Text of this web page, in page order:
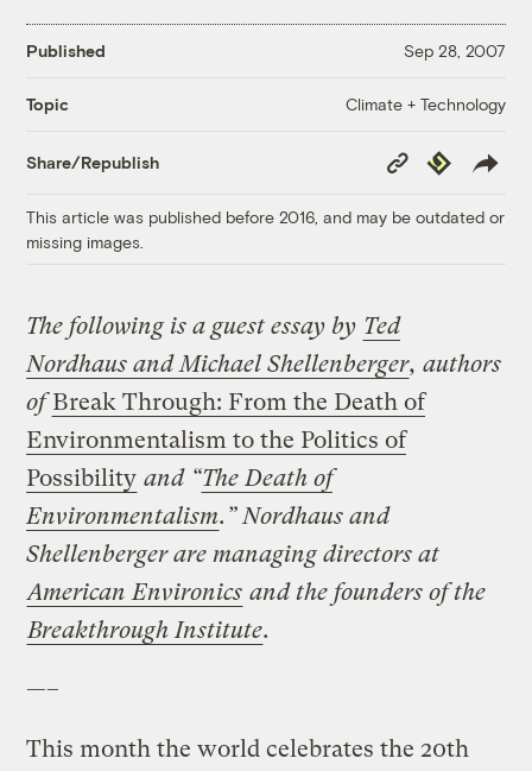
Published Sep 28, 2007
Topic Climate + Technology
Share/Republish
Copy
Link
Republish
This article was published before 2016, and may be outdated or
missing images.
The following is a guest essay by Ted
Nordhaus and Michael Shellenberger, authors
of Break Through: From the Death of
Environmentalism to the Politics of
Possibility and “The Death of
Environmentalism.” Nordhaus and
Shellenberger are managing directors at
American Environics and the founders of the
Breakthrough Institute.
—–
This month the world celebrates the 20th